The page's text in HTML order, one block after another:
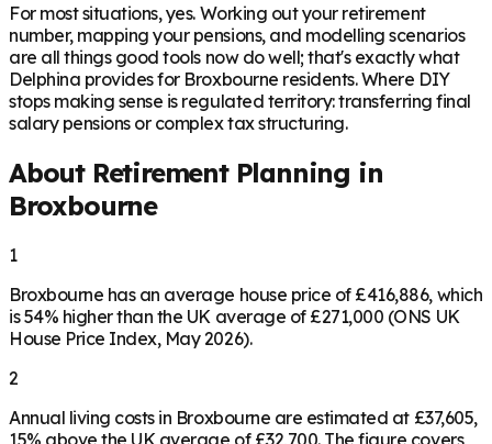
For most situations, yes. Working out your retirement
number, mapping your pensions, and modelling scenarios
are all things good tools now do well; that's exactly what
Delphina provides for Broxbourne residents. Where DIY
stops making sense is regulated territory: transferring final
salary pensions or complex tax structuring.
About Retirement Planning in
Broxbourne
1
Broxbourne has an average house price of £416,886, which
is 54% higher than the UK average of £271,000 (ONS UK
House Price Index, May 2026).
2
Annual living costs in Broxbourne are estimated at £37,605,
15% above the UK average of £32,700. The figure covers